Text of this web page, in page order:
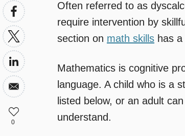
Often referred to as
require intervention by
section on math skills has
Mathematics is cognitive
language. A child who is a
listed below, or an adult
understand.
0